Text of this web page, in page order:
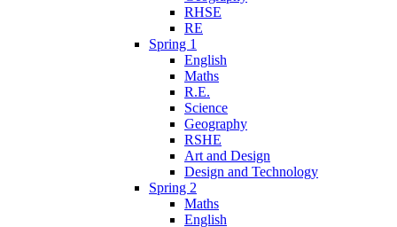
RHSE
RE
Spring 1
English
Maths
R.E.
Science
Geography
RSHE
Art and Design
Design and Technology
Spring 2
Maths
English